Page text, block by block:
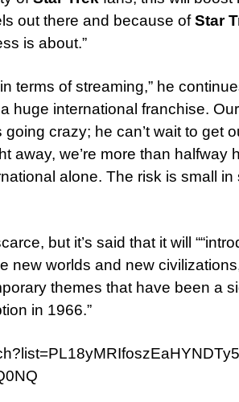
out there and because ofStar
is about.”
terms of streaming,” he
huge international franchise. Our
crazy; he can’t wait to get
away, we’re more than halfway
alone. The risk is small in
but it’s said that it will
new worlds and new
themes that have been a
in 1966.”